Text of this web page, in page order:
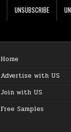
UNSUBSCRIBE
Home
Advertise with US
Join with US
Free Samples